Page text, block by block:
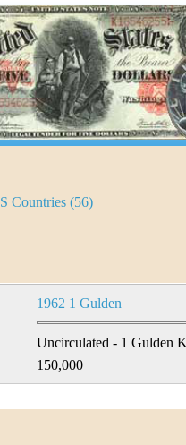
S Countries (56)
1962 1 Gulden
Uncirculated - 1 Gulden
150,000